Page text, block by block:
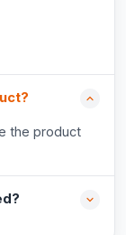
the product